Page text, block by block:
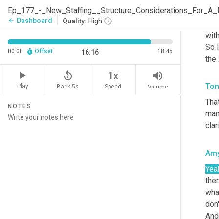
arrow_back Dashboard Quality: High
00:00 Offset 16:16 18:45
Play
replay_5
Back 5s
1x
Speed
volume_up
Volume
NOTES
So
the